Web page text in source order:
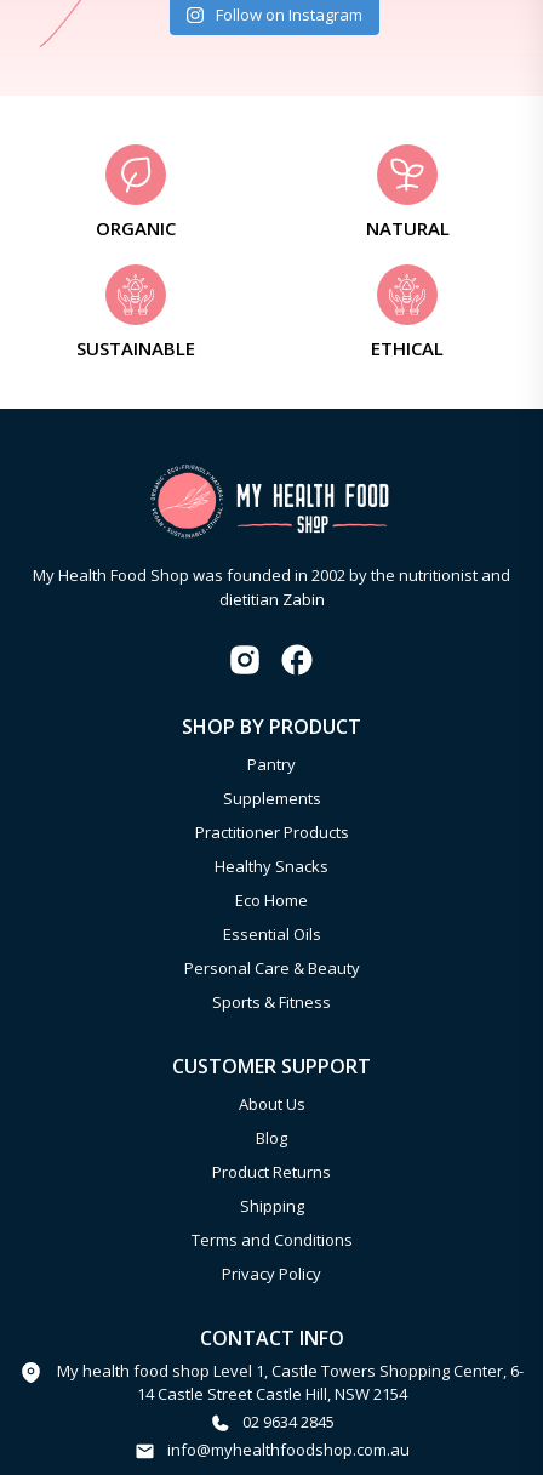
Follow on Instagram
ORGANIC NATURAL
SUSTAINABLE ETHICAL
My Health Food Shop was founded in 2002 by the nutritionist and
dietitian Zabin
SHOP BY PRODUCT
Pantry
Supplements
Practitioner Products
Healthy Snacks
Eco Home
Essential Oils
Personal Care & Beauty
Sports & Fitness
CUSTOMER SUPPORT
About Us
Blog
Product Returns
Shipping
Terms and Conditions
Privacy Policy
CONTACT INFO
My health food shop Level 1, Castle Towers Shopping Center, 6-
14 Castle Street Castle Hill, NSW 2154
02 9634 2845
info@myhealthfoodshop.com.au